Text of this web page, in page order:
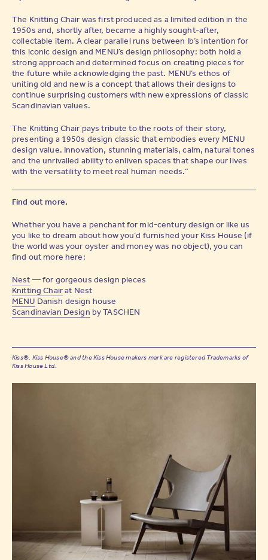
The Knitting Chair was first produced as a limited edition in the
1950s and, shortly after, became a highly sought-after,
collectable item. A clear parallel runs between Ib’s intention for
this iconic design and MENU’s design philosophy: both hold a
strong approach and determined focus on creating pieces for
the future while acknowledging the past. MENU’s ethos of
uniting old and new is a concept that allows their designs to
continue surprising customers with new expressions of classic
Scandinavian values.
The Knitting Chair pays tribute to the roots of their story,
presenting a 1950s design classic that embodies every MENU
design value. Innovation, stunning materials, calm, natural tones
and the unrivalled ability to enliven spaces that shape our lives
with the versatility to meet real human needs.”
Find out more.
Whether you have a penchant for mid-century design or like us
you like to dream about how you’d furnished your Kiss House (if
the world was your oyster and money was no object), you can
find out more here:
Nest — for gorgeous design pieces
Knitting Chairat Nest
MENU Danish design house
Scandinavian Design by TASCHEN
Kiss®, Kiss House® and the Kiss House makers mark are registered Trademarks of
Kiss House Ltd.